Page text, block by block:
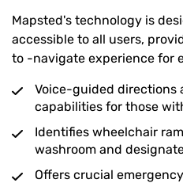
Mapsted's technology is
accessible to all users,
to -navigate experience for
Voice-guided
capabilities for those
Identifies wheelchair
washroom and
Offers crucial